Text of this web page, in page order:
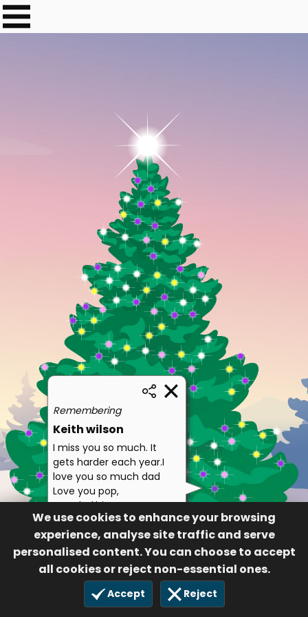
We use cookies to enhance your browsing
experience, analyse site traffic and serve
personalised content. You can choose to accept
all cookies or reject non-essential ones.
Accept Reject
Remembering
Keith wilson
I miss you so much. It
gets harder each year.I
love you so much dad
Love you pop,
grandad,hippo
Dona wilson/Sutton,
grant, Sarah Jane,
Catrin and Zoey
3 Oct 2018